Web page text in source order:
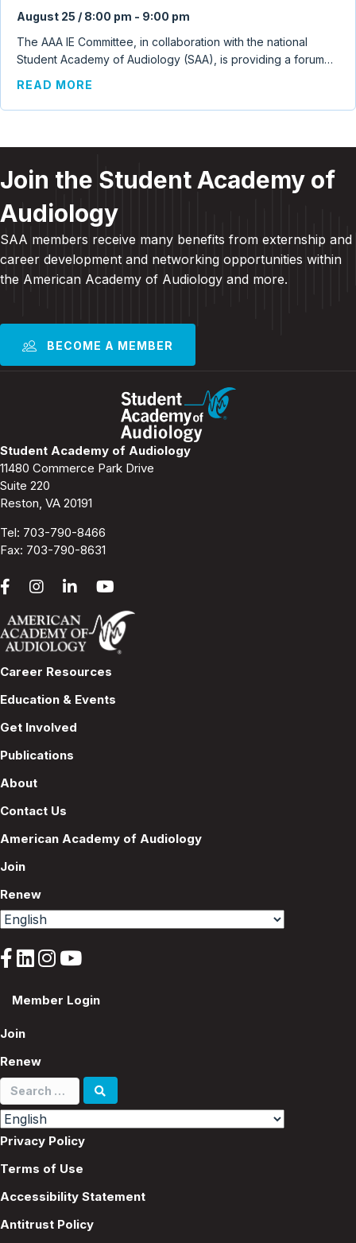
August 25 / 8:00 pm - 9:00 pm
The AAA IE Committee, in collaboration with the national
Student Academy of Audiology (SAA), is providing a forum…
READ MORE
Join the Student Academy of
Audiology
SAA members receive many benefits from externship and
career development and networking opportunities within
the American Academy of Audiology and more.
BECOME A MEMBER
Student Academy of Audiology
11480 Commerce Park Drive
Suite 220
Reston, VA 20191
Tel: 703-790-8466
Fax: 703-790-8631
Career Resources
Education & Events
Get Involved
Publications
About
Contact Us
American Academy of Audiology
Join
Renew
Member Login
Join
Renew
Search
for:
Privacy Policy
Terms of Use
Accessibility Statement
Antitrust Policy